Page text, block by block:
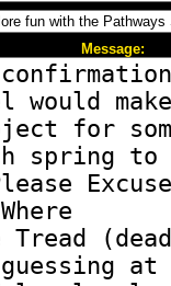
Message: